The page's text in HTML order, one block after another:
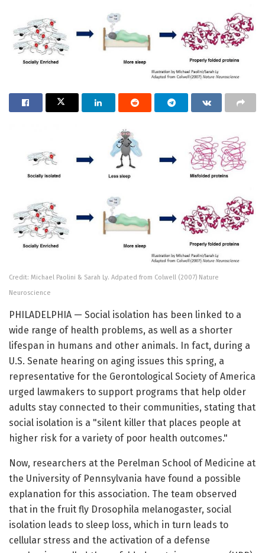
Credit: Michael Paolini & Sarah Ly. Adpated from Colwell (2007) Nature
Neuroscience
PHILADELPHIA — Social isolation has been linked to a
wide range of health problems, as well as a shorter
lifespan in humans and other animals. In fact, during a
U.S. Senate hearing on aging issues this spring, a
representative for the Gerontological Society of America
urged lawmakers to support programs that help older
adults stay connected to their communities, stating that
social isolation is a "silent killer that places people at
higher risk for a variety of poor health outcomes."
Now, researchers at the Perelman School of Medicine at
the University of Pennsylvania have found a possible
explanation for this association. The team observed
that in the fruit fly Drosophila melanogaster, social
isolation leads to sleep loss, which in turn leads to
cellular stress and the activation of a defense